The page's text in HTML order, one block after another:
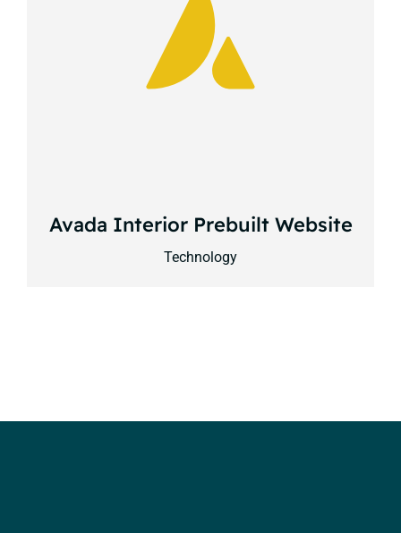
Avada Interior Prebuilt Website
Technology